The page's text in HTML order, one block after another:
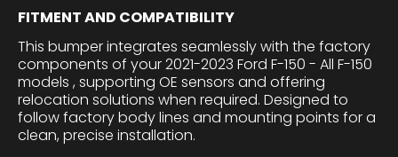
FITMENT AND COMPATIBILITY
This bumper integrates seamlessly with the factory
components of your 2021-2023 Ford F-150 - All F-150
models , supporting OE sensors and offering
relocation solutions when required. Designed to
follow factory body lines and mounting points for a
clean, precise installation.